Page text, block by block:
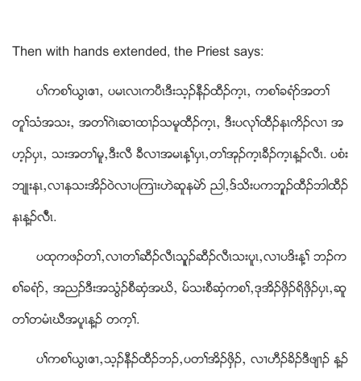
Then with hands extended, the Priest says:
ပႈကစႈဎြၚဧ႕ယ ပမၚလၚကပီၚဒီးသ့ဥနီဥထီဥက့ၚယ ကစႈခရံဏအတႈ
တူႈသံအသးယ အတႈဂဲၚဆ႕ထ႕ဥသမူထီဥက့ၚယ ဒီးပလုႈထီဥနၚကိဥလ႕ အ
ဟ့ဥပွၚယ သးအတႈမူယဒီးလီ ခီလ႕အမၚန႔ႈပွၚယတႈအုဥက့ၚခီဥက့ၚန႔ဥလီၚ. ပစံး
ဘ်ဳးနၚယလ႕နသးအိဥဝဲလ႕ပၾက႕းဟဲဆူနမဲဏ ညါယဒ္သိးပကဘူူဥထီဥဘါထီဥ
နၚန႔ဥလီၤၚ.
ပထုကဖဥတႈယလ႕တႈဆီဥလီၚသူူဥဆီဥလီၚသးပူၚယလ႕ပဒိးန႔ႈ ဘဥက
စႈခရံဏယ အညဥဒီးအသြံဥစီဆွံအဃိယ မ္သးစီဆွံကစႈယဒုအိဥဖွိဥရိဖွိဥပွၚယဆူ
တႈတမံၚဃီအပူၚန႔ဥ တက့ႈ.
ပႈကစႈဎြၚဧ႕ယသ့ဥနီဥထီဥဘဥယပတႈအိဥဖွိဥယ လ႕ဟီဥခိဥဒီဖ်႕ဥ န႔ဥ